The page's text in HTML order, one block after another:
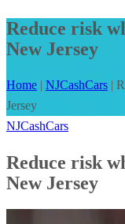
Reduce risk
New Jersey
Home | NJCashCars |
Jersey
NJCashCars
Reduce risk
New Jersey